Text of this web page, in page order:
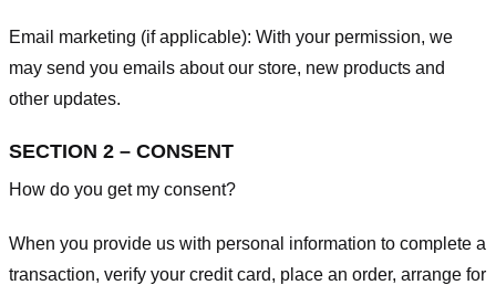
Email marketing (if applicable): With your permission, we
may send you emails about our store, new products and
other updates.
SECTION 2 – CONSENT
How do you get my consent?
When you provide us with personal information to complete a
transaction, verify your credit card, place an order, arrange for